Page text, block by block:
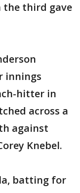
the third gave
innings
hitter in
across a
against
Knebel.
batting for